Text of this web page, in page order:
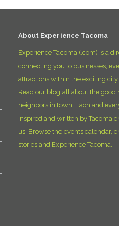
About Experience Tacoma
Experience Tacoma (.com) is a
connecting you to businesses,
attractions within the exciting city
Read our blog all about the good
neighbors in town. Each and
inspired and written by Tacoma
us! Browse the events calendar,
stories and Experience Tacoma.